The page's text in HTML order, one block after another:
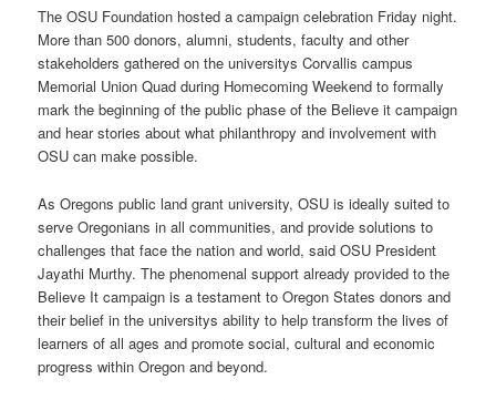
The OSU Foundation hosted a campaign celebration Friday night.
More than 500 donors, alumni, students, faculty and other
stakeholders gathered on the universitys Corvallis campus
Memorial Union Quad during Homecoming Weekend to formally
mark the beginning of the public phase of the Believe it campaign
and hear stories about what philanthropy and involvement with
OSU can make possible.
As Oregons public land grant university, OSU is ideally suited to
serve Oregonians in all communities, and provide solutions to
challenges that face the nation and world, said OSU President
Jayathi Murthy. The phenomenal support already provided to the
Believe It campaign is a testament to Oregon States donors and
their belief in the universitys ability to help transform the lives of
learners of all ages and promote social, cultural and economic
progress within Oregon and beyond.